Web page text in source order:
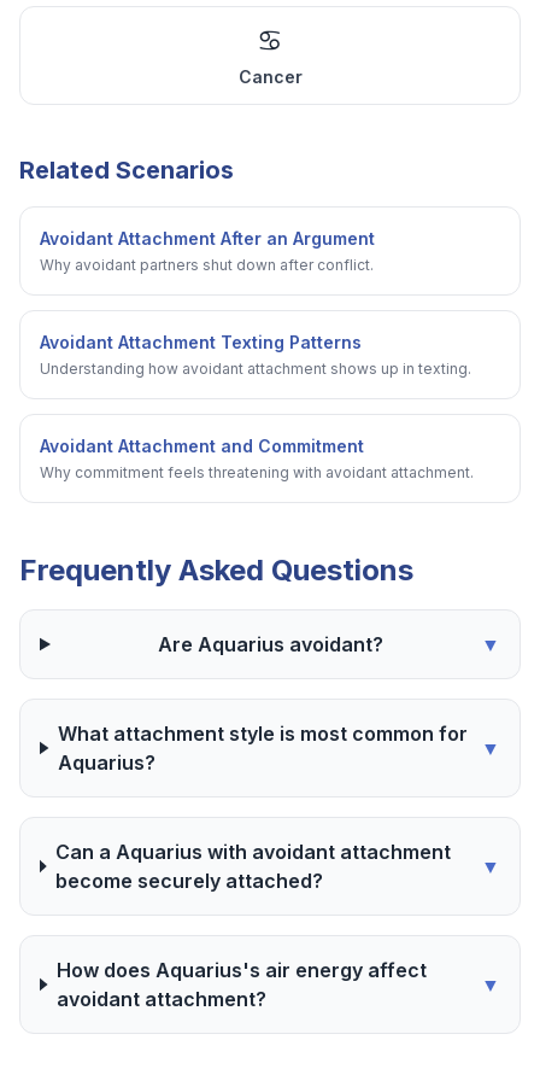
♋
Cancer
Related Scenarios
Avoidant Attachment After an Argument
Why avoidant partners shut down after conflict.
Avoidant Attachment Texting Patterns
Understanding how avoidant attachment shows up in texting.
Avoidant Attachment and Commitment
Why commitment feels threatening with avoidant attachment.
Frequently Asked Questions
Are Aquarius avoidant? ▼
What attachment style is most common for
Aquarius?
▼
Can a Aquarius with avoidant attachment
become securely attached?
▼
How does Aquarius's air energy affect
avoidant attachment?
▼